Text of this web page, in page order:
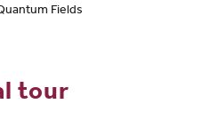
Fields
tour